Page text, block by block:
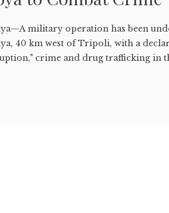
military operation has been
40 km west of Tripoli, with a
crime and drug trafficking in